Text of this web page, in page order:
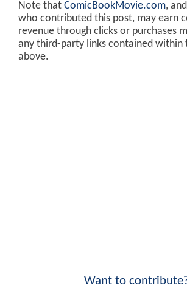
Note that ComicBookMovie.com,
who contributed this post, may earn
revenue through clicks or purchases
any third-party links contained within
above.
Want to